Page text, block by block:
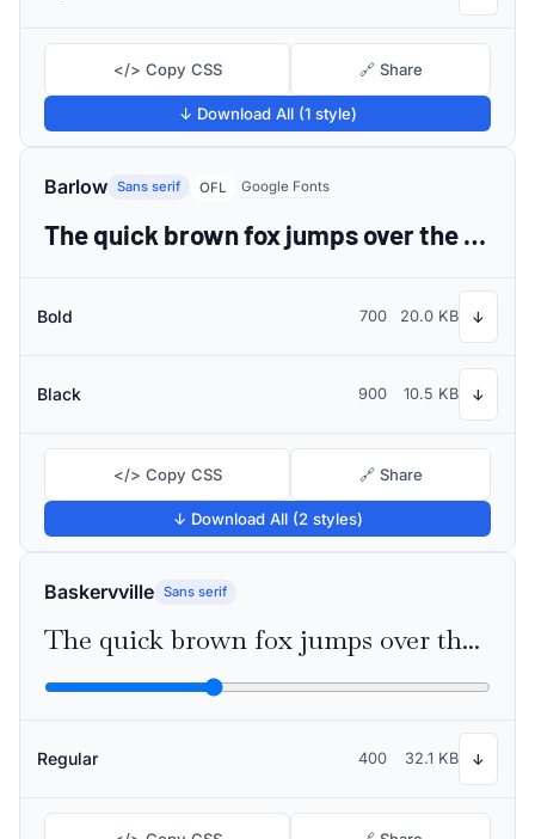
</> Copy CSS 🔗 Share
↓ Download All (1 style)
Barlow Sans serif OFL Google Fonts
The quick brown fox jumps over the lazy dog
Bold 700 20.0 KB ↓
Black 900 10.5 KB ↓
</> Copy CSS 🔗 Share
↓ Download All (2 styles)
Baskervville Sans serif
The quick brown fox jumps over the lazy dog
Regular 400 32.1 KB ↓